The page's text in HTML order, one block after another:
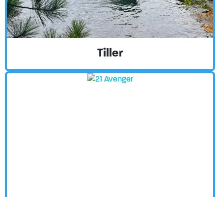
Tiller